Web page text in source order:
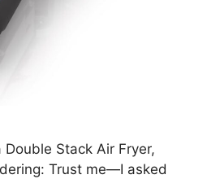
Stack Air Fryer,
Trust me—I asked